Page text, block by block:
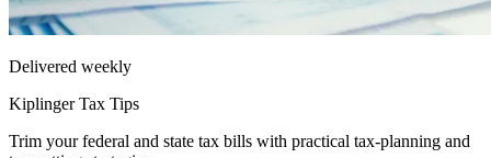
Delivered weekly
Kiplinger Tax Tips
Trim your federal and state tax bills with practical tax-planning and